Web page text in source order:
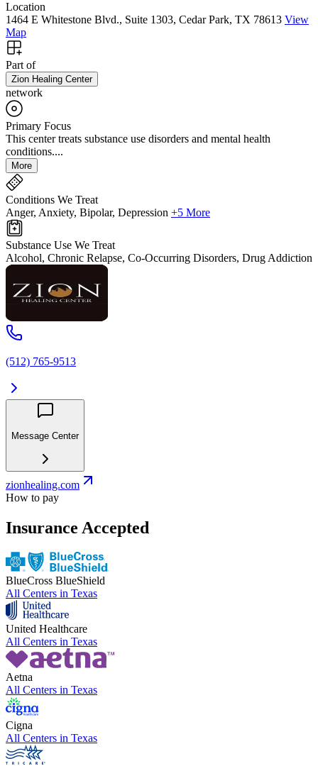
Location
1464 E Whitestone Blvd., Suite 1303, Cedar Park, TX 78613 View
Map
Part of
Zion Healing Center
network
Primary Focus
This center treats substance use disorders and mental health
conditions....
More
Conditions We Treat
Anger, Anxiety, Bipolar, Depression +5 More
Substance Use We Treat
Alcohol, Chronic Relapse, Co-Occurring Disorders, Drug Addiction
(512) 765-9513
Message Center
zionhealing.com
How to pay
Insurance Accepted
BlueCross BlueShield
All Centers in Texas
United Healthcare
All Centers in Texas
Aetna
All Centers in Texas
Cigna
All Centers in Texas